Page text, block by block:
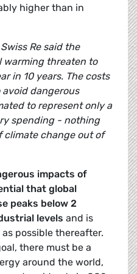
higher than in
Re said the
warming threaten to
in 10 years. The costs
dangerous
to represent only a
spending - nothing
climate change out of
impacts of
that global
peaks below 2
levels and is
possible thereafter.
there must be a
around the world,